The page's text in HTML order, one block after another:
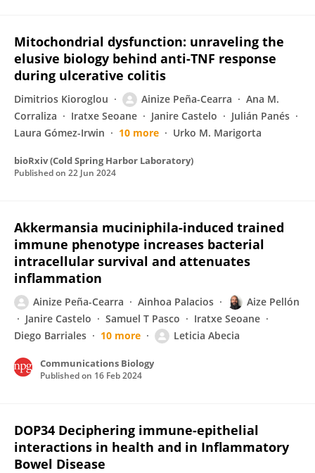
Mitochondrial dysfunction: unraveling the
elusive biology behind anti-TNF response
during ulcerative colitis
Dimitrios Kioroglou Ainize Peña-Cearra
Ana M.
Corraliza
Iratxe Seoane Janire Castelo
Julián Panés
Laura Gómez-Irwin
10 more Urko M. Marigorta
bioRxiv (Cold Spring Harbor Laboratory)
Published on 22 Jun 2024
Akkermansia muciniphila-induced trained
immune phenotype increases bacterial
intracellular survival and attenuates
inflammation
Ainize Peña-Cearra Ainhoa Palacios
Aize Pellón
Janire Castelo
Samuel T Pasco
Iratxe Seoane
Diego Barriales
10 more Leticia Abecia
Communications Biology
Published on 16 Feb 2024
DOP34 Deciphering immune-epithelial
interactions in health and in Inflammatory
Bowel Disease